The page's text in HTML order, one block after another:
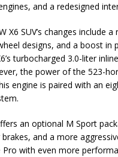
and a redesigned
X6 SUV’s changes include
designs, and a boost
turbocharged 3.0-liter
the power of the 523-
engine is paired with an
an optional M Sport
and a more
with even more